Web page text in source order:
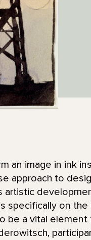
an image in ink
approach to
artistic
specifically on
be a vital element